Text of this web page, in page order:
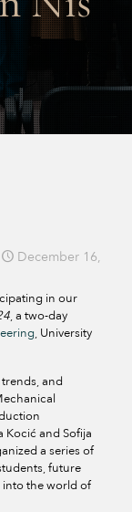
December 16,
in our
, a two-day
, University
and
Kocić and Sofija
a series of
future
into the world of